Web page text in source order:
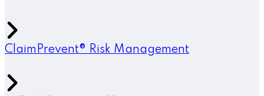
ClaimPrevent® Risk Management